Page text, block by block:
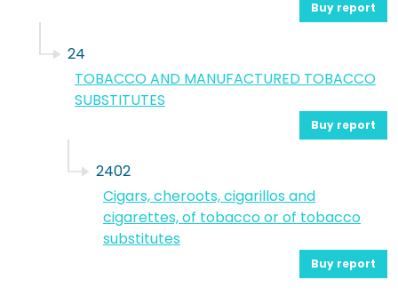
Buy report
24
TOBACCO AND MANUFACTURED TOBACCO
SUBSTITUTES
Buy report
2402
Cigars, cheroots, cigarillos and
cigarettes, of tobacco or of tobacco
substitutes
Buy report